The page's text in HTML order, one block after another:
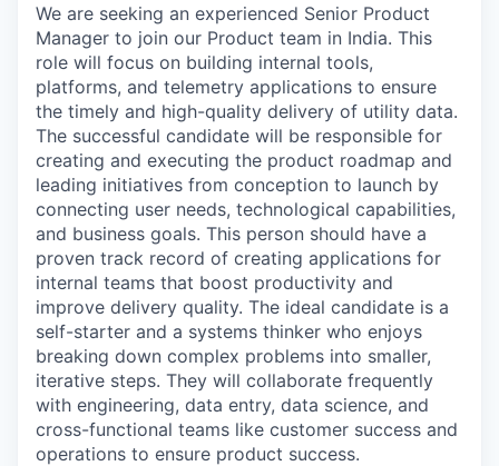
We are seeking an experienced Senior Product
Manager to join our Product team in India. This
role will focus on building internal tools,
platforms, and telemetry applications to ensure
the timely and high-quality delivery of utility data.
The successful candidate will be responsible for
creating and executing the product roadmap and
leading initiatives from conception to launch by
connecting user needs, technological capabilities,
and business goals. This person should have a
proven track record of creating applications for
internal teams that boost productivity and
improve delivery quality. The ideal candidate is a
self-starter and a systems thinker who enjoys
breaking down complex problems into smaller,
iterative steps. They will collaborate frequently
with engineering, data entry, data science, and
cross-functional teams like customer success and
operations to ensure product success.